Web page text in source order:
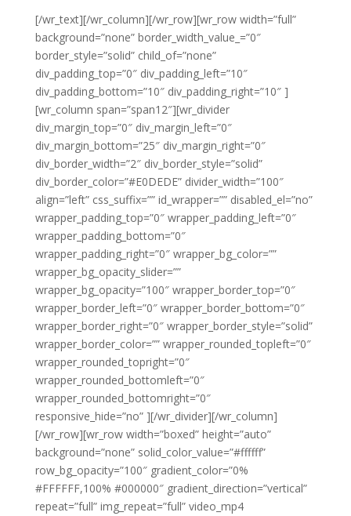
[/wr_text][/wr_column][/wr_row][wr_row width=”full”
background=”none” border_width_value_=”0″
border_style=”solid” child_of=”none”
div_padding_top=”0″ div_padding_left=”10″
div_padding_bottom=”10″ div_padding_right=”10″ ]
[wr_column span=”span12″][wr_divider
div_margin_top=”0″ div_margin_left=”0″
div_margin_bottom=”25″ div_margin_right=”0″
div_border_width=”2″ div_border_style=”solid”
div_border_color=”#E0DEDE” divider_width=”100″
align=”left” css_suffix=”” id_wrapper=”” disabled_el=”no”
wrapper_padding_top=”0″ wrapper_padding_left=”0″
wrapper_padding_bottom=”0″
wrapper_padding_right=”0″ wrapper_bg_color=””
wrapper_bg_opacity_slider=””
wrapper_bg_opacity=”100″ wrapper_border_top=”0″
wrapper_border_left=”0″ wrapper_border_bottom=”0″
wrapper_border_right=”0″ wrapper_border_style=”solid”
wrapper_border_color=”” wrapper_rounded_topleft=”0″
wrapper_rounded_topright=”0″
wrapper_rounded_bottomleft=”0″
wrapper_rounded_bottomright=”0″
responsive_hide=”no” ][/wr_divider][/wr_column]
[/wr_row][wr_row width=”boxed” height=”auto”
background=”none” solid_color_value=”#ffffff”
row_bg_opacity=”100″ gradient_color=”0%
#FFFFFF,100% #000000″ gradient_direction=”vertical”
repeat=”full” img_repeat=”full” video_mp4